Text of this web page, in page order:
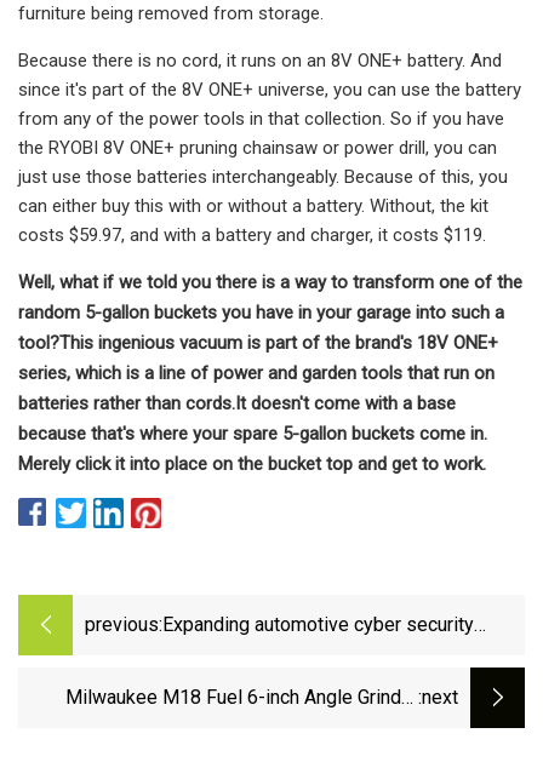
furniture being removed from storage.
Because there is no cord, it runs on an 8V ONE+ battery. And
since it's part of the 8V ONE+ universe, you can use the battery
from any of the power tools in that collection. So if you have
the RYOBI 8V ONE+ pruning chainsaw or power drill, you can
just use those batteries interchangeably. Because of this, you
can either buy this with or without a battery. Without, the kit
costs $59.97, and with a battery and charger, it costs $119.
Well, what if we told you there is a way to transform one of the
random 5-gallon buckets you have in your garage into such a
tool?This ingenious vacuum is part of the brand's 18V ONE+
series, which is a line of power and garden tools that run on
batteries rather than cords.It doesn't come with a base
because that's where your spare 5-gallon buckets come in.
Merely click it into place on the bucket top and get to work.
previous: Expanding automotive cyber security
Automotive Equipment | Products &amp;
Solutions | Press Release | Panasonic
Milwaukee M18 Fuel 6-inch Angle Grinder :next